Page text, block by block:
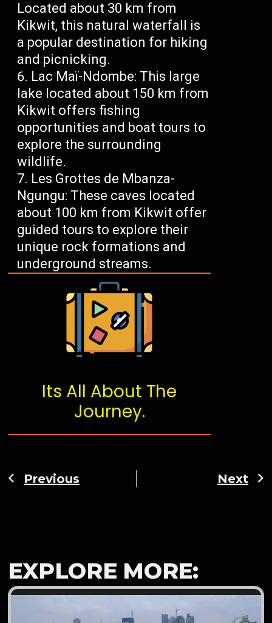
Located about 30 km from
Kikwit, this natural waterfall is
a popular destination for hiking
and picnicking.
Lac Maï-Ndombe: This large
lake located about 150 km from
Kikwit offers fishing
opportunities and boat tours to
explore the surrounding
wildlife.
Les Grottes de Mbanza-
Ngungu: These caves located
about 100 km from Kikwit offer
guided tours to explore their
unique rock formations and
underground streams.
Its All About The
Journey.
Previous Next
EXPLORE MORE: